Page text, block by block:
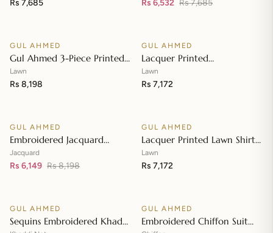
Dupatta MJ-42009
Rs 7,685
Dupatta MJ-42008
Rs 6,532 Rs 7,685
GUL AHMED
Gul Ahmed 3-Piece Printed
Embroidered Lawn
Unstitched Suit with
Lawn
Rs 8,198
GUL AHMED
Lacquer Printed
Embroidered Lawn Suit with
Lacquer Printed Paper
Lawn
Rs 7,172
SALE
GUL AHMED
Embroidered Jacquard
Unstitched Suit with Sequins
Paper Cotton Dupatta MJ-
Jacquard
Rs 6,149 Rs 8,198
GUL AHMED
Lacquer Printed Lawn Shirt
with Lacquer Paper Cotton
Dupatta SP-42015
Lawn
Rs 7,172
SALE
GUL AHMED
Sequins Embroidered Khaddi
SALE
GUL AHMED
Embroidered Chiffon Suit